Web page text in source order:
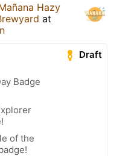
Hazy
at
Draft
Badge
of the